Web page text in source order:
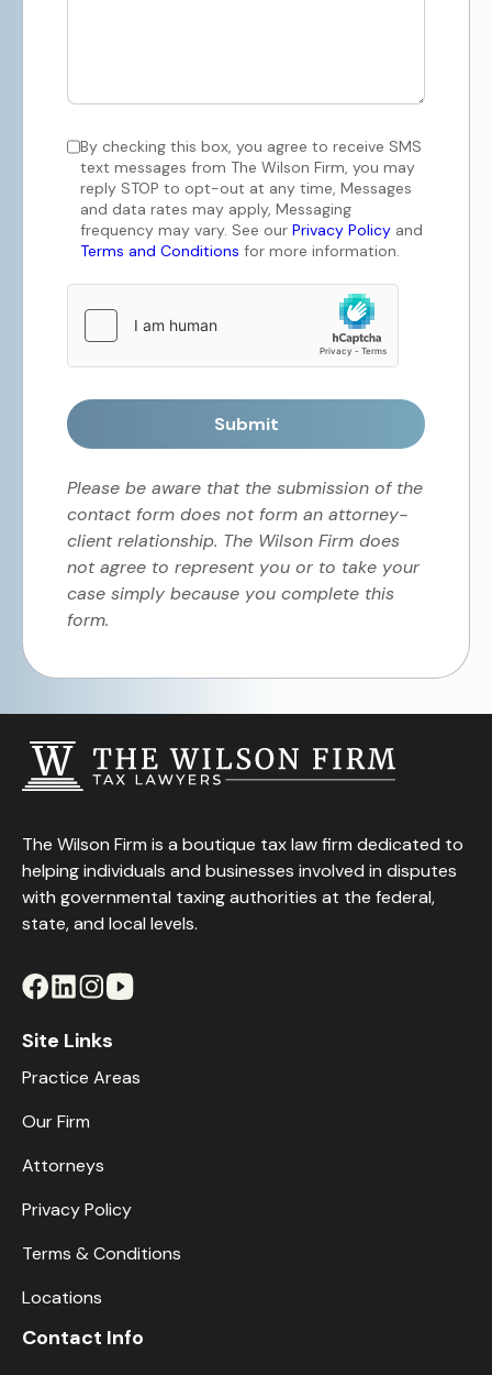
By checking this box, you agree to receive SMS
text messages from The Wilson Firm, you may
reply STOP to opt-out at any time, Messages
and data rates may apply, Messaging
frequency may vary. See our Privacy Policy and
Terms and Conditions for more information.
Submit
Please be aware that the submission of the
contact form does not form an attorney-
client relationship. The Wilson Firm does
not agree to represent you or to take your
case simply because you complete this
form.
The Wilson Firm is a boutique tax law firm dedicated to
helping individuals and businesses involved in disputes
with governmental taxing authorities at the federal,
state, and local levels.
Site Links
Practice Areas
Our Firm
Attorneys
Privacy Policy
Terms & Conditions
Locations
Contact Info